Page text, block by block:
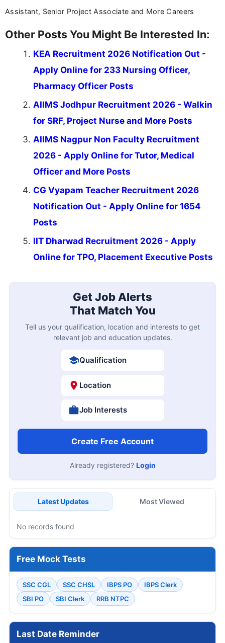
Assistant, Senior Project Associate and More Careers
Other Posts You Might Be Interested In:
KEA Recruitment 2026 Notification Out -
Apply Online for 233 Nursing Officer,
Pharmacy Officer Posts
AIIMS Jodhpur Recruitment 2026 - Walkin
for SRF, Project Nurse and More Posts
AIIMS Nagpur Non Faculty Recruitment
2026 - Apply Online for Tutor, Medical
Officer and More Posts
CG Vyapam Teacher Recruitment 2026
Notification Out - Apply Online for 1654
Posts
IIT Dharwad Recruitment 2026 - Apply
Online for TPO, Placement Executive Posts
Get Job Alerts
That Match You
Tell us your qualification, location and interests to get
relevant job and education updates.
Qualification
Location
Job Interests
Create Free Account
Already registered? Login
Latest Updates Most Viewed
No records found
Free Mock Tests
SSC CGL SSC CHSL IBPS PO
IBPS Clerk
SBI PO
SBI Clerk RRB NTPC
Last Date Reminder